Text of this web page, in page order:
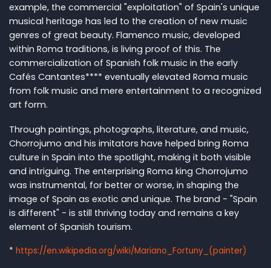
example, the commercial "exploitation" of Spain's unique
musical heritage has led to the creation of new music
genres of great beauty. Flamenco music, developed
within Roma traditions, is living proof of this. The
commercialization of Spanish folk music in the early
Cafés Cantantes**** eventually elevated Roma music
from folk music and mere entertainment to a recognized
art form.
Through paintings, photographs, literature, and music,
Chorrojumo and his imitators have helped bring Roma
culture in Spain into the spotlight, making it both visible
and intriguing. The enterprising Roma king Chorrojumo
was instrumental, for better or worse, in shaping the
image of Spain as exotic and unique. The brand - "Spain
is different" - is still thriving today and remains a key
element of Spanish tourism.
* https://en.wikipedia.org/wiki/Mariano_Fortuny_(painter)